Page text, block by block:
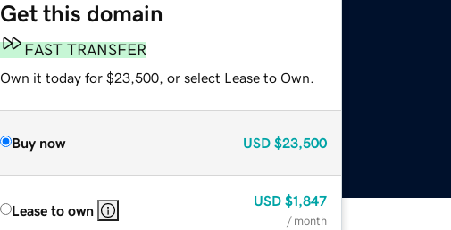
Get this domain
FAST TRANSFER
Own it today for $23,500, or select Lease to Own.
Buy now USD $23,500
Lease to own
USD $1,847
/ month